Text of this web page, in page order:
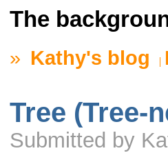
The
» Kathy's blog
Tree (Tree-
Submitted by